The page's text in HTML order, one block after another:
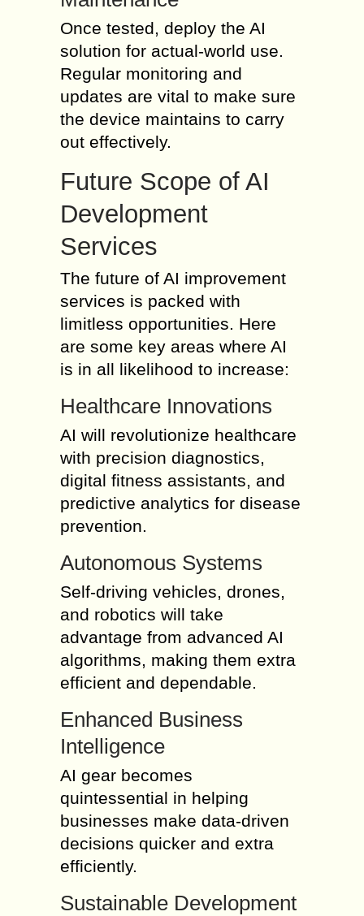
Once tested, deploy the AI
solution for actual-world use.
Regular monitoring and
updates are vital to make sure
the device maintains to carry
out effectively.
Future Scope of AI
Development
Services
The future of AI improvement
services is packed with
limitless opportunities. Here
are some key areas where AI
is in all likelihood to increase:
Healthcare Innovations
AI will revolutionize healthcare
with precision diagnostics,
digital fitness assistants, and
predictive analytics for disease
prevention.
Autonomous Systems
Self-driving vehicles, drones,
and robotics will take
advantage from advanced AI
algorithms, making them extra
efficient and dependable.
Enhanced Business
Intelligence
AI gear becomes
quintessential in helping
businesses make data-driven
decisions quicker and extra
efficiently.
Sustainable Development